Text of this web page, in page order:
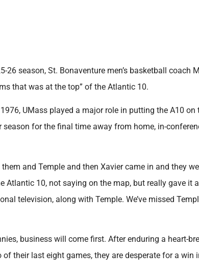
26 season, St. Bonaventure men’s basketball coach
that was at the top” of the Atlantic 10.
UMass played a major role in putting the A10 on
for the final time away from home, in-
and Temple and then Xavier came in and they
Atlantic 10, not saying on the map, but really gave it a
television, along with Temple. We’ve missed
business will come first. After enduring a heart-
their last eight games, they are desperate for a win